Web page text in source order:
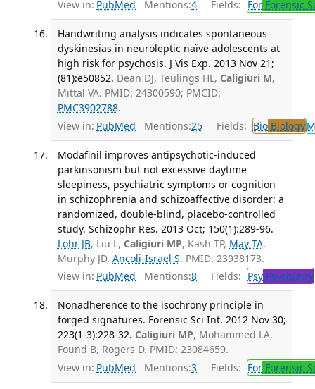
View in: PubMed Mentions:4 Fields: ForForensic
Handwriting analysis indicates spontaneous
dyskinesias in neuroleptic naïve adolescents at
high risk for psychosis. J Vis Exp. 2013 Nov 21;
(81):e50852. Dean DJ, Teulings HL, Caligiuri M,
Mittal VA. PMID: 24300590; PMCID:
PMC3902788.
View in: PubMed Mentions:25 Fields: BioBiology
Modafinil improves antipsychotic-induced
parkinsonism but not excessive daytime
sleepiness, psychiatric symptoms or cognition
in schizophrenia and schizoaffective disorder: a
randomized, double-blind, placebo-controlled
study. Schizophr Res. 2013 Oct; 150(1):289-96.
Lohr JB, Liu L, Caligiuri MP, Kash TP, May TA,
Murphy JD, Ancoli-Israel S. PMID: 23938173.
View in: PubMed Mentions:8 Fields: PsyPsychiatry
Nonadherence to the isochrony principle in
forged signatures. Forensic Sci Int. 2012 Nov 30;
223(1-3):228-32. Caligiuri MP, Mohammed LA,
Found B, Rogers D. PMID: 23084659.
View in: PubMed Mentions:3 Fields: ForForensic